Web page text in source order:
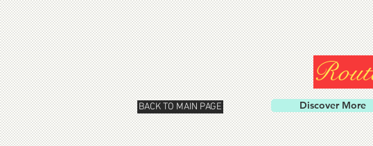
BACK TO MAIN PAGE Discover More